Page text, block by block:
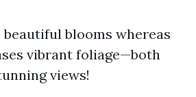
beautiful blooms whereas
vibrant foliage—both
views!